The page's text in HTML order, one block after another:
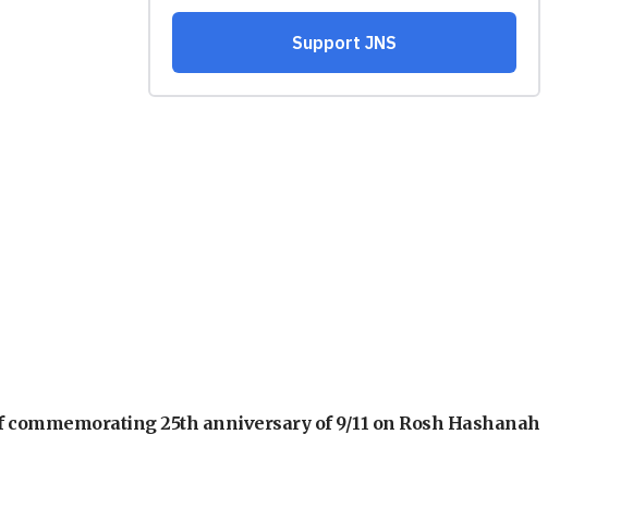
commemorating 25th anniversary of 9/11 on Rosh Hashanah